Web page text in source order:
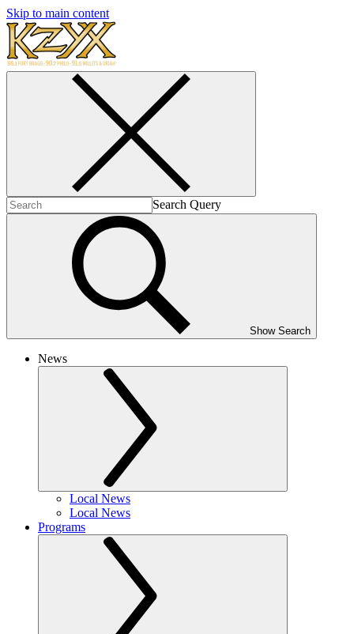
Skip to main content
Search Query
Show Search
News
Local News
Local News
Programs